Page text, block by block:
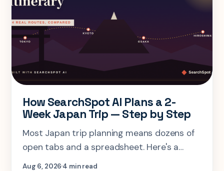
How SearchSpot AI Plans a 2-
Week Japan Trip — Step by Step
Most Japan trip planning means dozens of
open tabs and a spreadsheet. Here's a
step-by-step look at planning the same 2-
Aug 6, 20264 min read